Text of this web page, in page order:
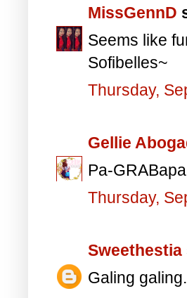
MissGennD
Seems like
Sofibelles~
Thursday,
Gellie
Pa-
Thursday,
Sweethestia
Galing